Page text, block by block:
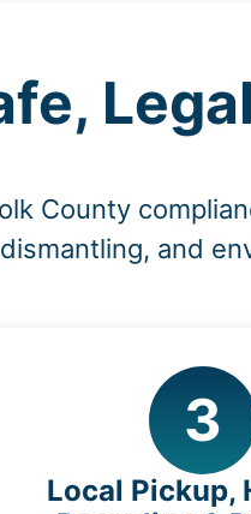
County
and
3
Local Pickup,